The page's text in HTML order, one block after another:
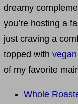
dreamy
you’re hosting a
just craving a
topped with
of my favorite
Whole